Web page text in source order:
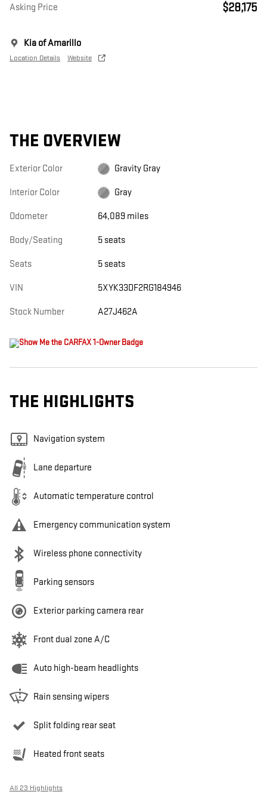
Asking Price $28,175
Kia of Amarillo
Location Details Website
THE OVERVIEW
Exterior Color Gravity Gray
Interior Color Gray
Odometer 64,089 miles
Body/Seating 5 seats
Seats 5 seats
VIN 5XYK33DF2RG184946
Stock Number A27J462A
THE HIGHLIGHTS
Navigation system
Lane departure
Automatic temperature control
Emergency communication system
Wireless phone connectivity
Parking sensors
Exterior parking camera rear
Front dual zone A/C
Auto high-beam headlights
Rain sensing wipers
Split folding rear seat
Heated front seats
All 23 Highlights